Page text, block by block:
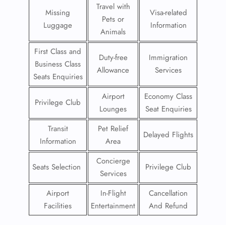
Missing
Luggage
Travel with
Pets or
Animals
Visa-related
Information
First Class and
Business Class
Seats Enquiries
Duty-free
Allowance
Immigration
Services
Privilege Club
Airport
Lounges
Economy Class
Seat Enquiries
Transit
Information
Pet Relief
Area
Delayed Flights
Seats Selection
Concierge
Services
Privilege Club
Airport
Facilities
In-Flight
Entertainment
Cancellation
And Refund